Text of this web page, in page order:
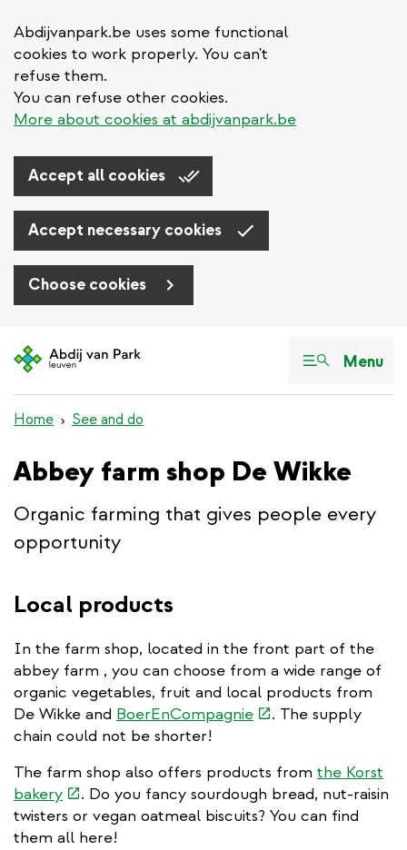
Abdijvanpark.be uses some functional
cookies to work properly. You can't
refuse them.
You can refuse other cookies.
More about cookies at abdijvanpark.be
Accept all cookies
Accept necessary cookies
Choose cookies
to
Menu
Home See and do
Abbey farm shop De Wikke
Organic farming that gives people every
opportunity
Local products
In the farm shop, located in the front part of the
abbey farm , you can choose from a wide range of
organic vegetables, fruit and local products from
De Wikke and BoerEnCompagnie(link. The supply
chain could not be shorter!
The farm shop also offers products from the Korst
bakery(link
is
external)
. Do you fancy sourdough bread, nut-raisin
twisters or vegan oatmeal biscuits? You can find
them all here!